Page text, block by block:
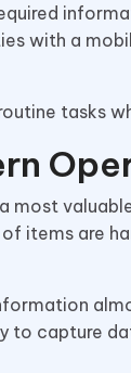
with a
tasks
most
items are
capture